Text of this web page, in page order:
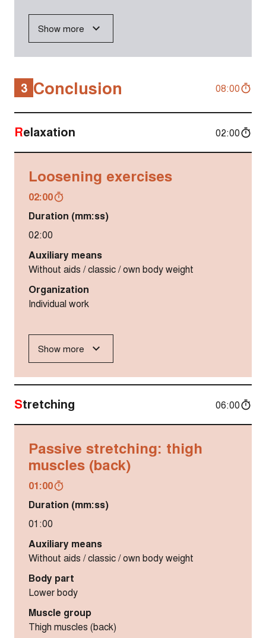
Show more
3 Conclusion 08:00
Relaxation 02:00
Loosening exercises
02:00
Duration (mm:ss)
02:00
Auxiliary means
Without aids / classic / own body weight
Organization
Individual work
Show more
Stretching 06:00
Passive stretching: thigh
muscles (back)
01:00
Duration (mm:ss)
01:00
Auxiliary means
Without aids / classic / own body weight
Body part
Lower body
Muscle group
Thigh muscles (back)